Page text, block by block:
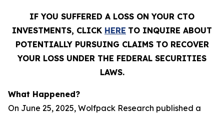
IF YOU SUFFERED A LOSS ON YOUR CTO
INVESTMENTS, CLICK HERE TO INQUIRE ABOUT
POTENTIALLY PURSUING CLAIMS TO RECOVER
YOUR LOSS UNDER THE FEDERAL SECURITIES
LAWS.
What Happened?
On June 25, 2025, Wolfpack Research published a